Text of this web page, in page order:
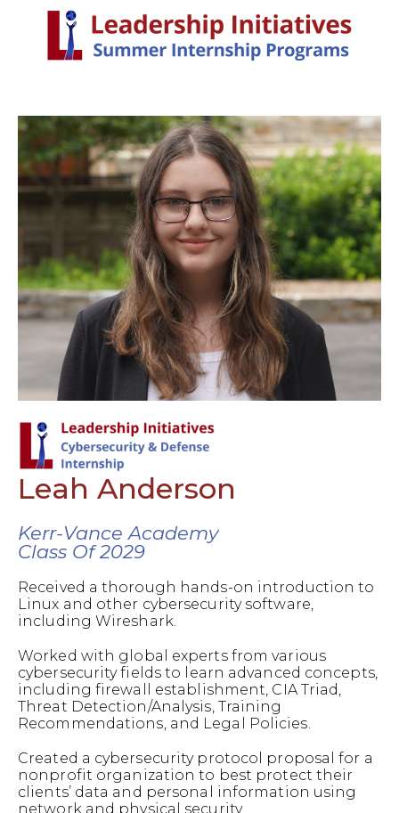
Leah Anderson
Kerr-Vance Academy
Class Of 2029
Received a thorough hands-on introduction to
Linux and other cybersecurity software,
including Wireshark.
Worked with global experts from various
cybersecurity fields to learn advanced concepts,
including firewall establishment, CIA Triad,
Threat Detection/Analysis, Training
Recommendations, and Legal Policies.
Created a cybersecurity protocol proposal for a
nonprofit organization to best protect their
clients’ data and personal information using
network and physical security